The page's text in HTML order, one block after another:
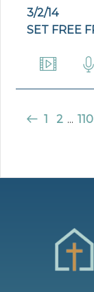
3/2/14
SET FREE
1 2 ... 110